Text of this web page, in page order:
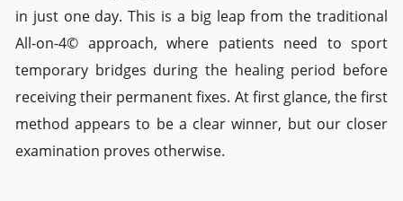
in just one day. This is a big leap from the traditional
All-on-4© approach, where patients need to sport
temporary bridges during the healing period before
receiving their permanent fixes. At first glance, the first
method appears to be a clear winner, but our closer
examination proves otherwise.